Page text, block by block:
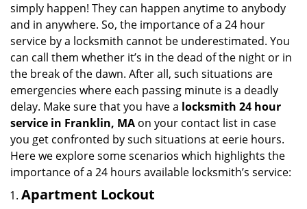
i
n
simply happen! They can happen anytime to anybody
and in anywhere. So, the importance of a 24 hour
service by a locksmith cannot be underestimated. You
can call them whether it’s in the dead of the night or in
the break of the dawn. After all, such situations are
emergencies where each passing minute is a deadly
delay. Make sure that you have a locksmith 24 hour
service in Franklin, MA on your contact list in case
you get confronted by such situations at eerie hours.
Here we explore some scenarios which highlights the
importance of a 24 hours available locksmith’s service:
Apartment Lockout